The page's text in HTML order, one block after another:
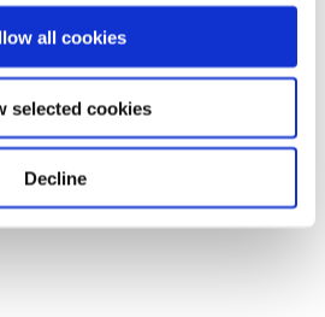
all cookies
selected cookies
Decline